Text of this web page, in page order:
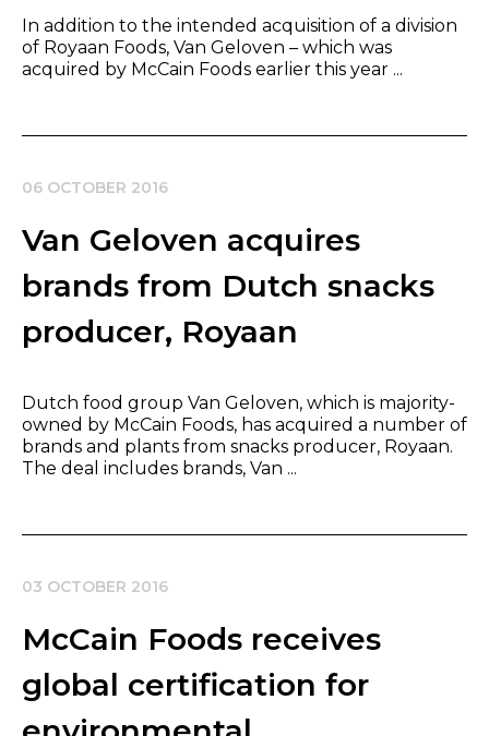
In addition to the intended acquisition of a division
of Royaan Foods, Van Geloven – which was
acquired by McCain Foods earlier this year ...
06 OCTOBER 2016
Van Geloven acquires
brands from Dutch snacks
producer, Royaan
Dutch food group Van Geloven, which is majority-
owned by McCain Foods, has acquired a number of
brands and plants from snacks producer, Royaan.
The deal includes brands, Van ...
03 OCTOBER 2016
McCain Foods receives
global certification for